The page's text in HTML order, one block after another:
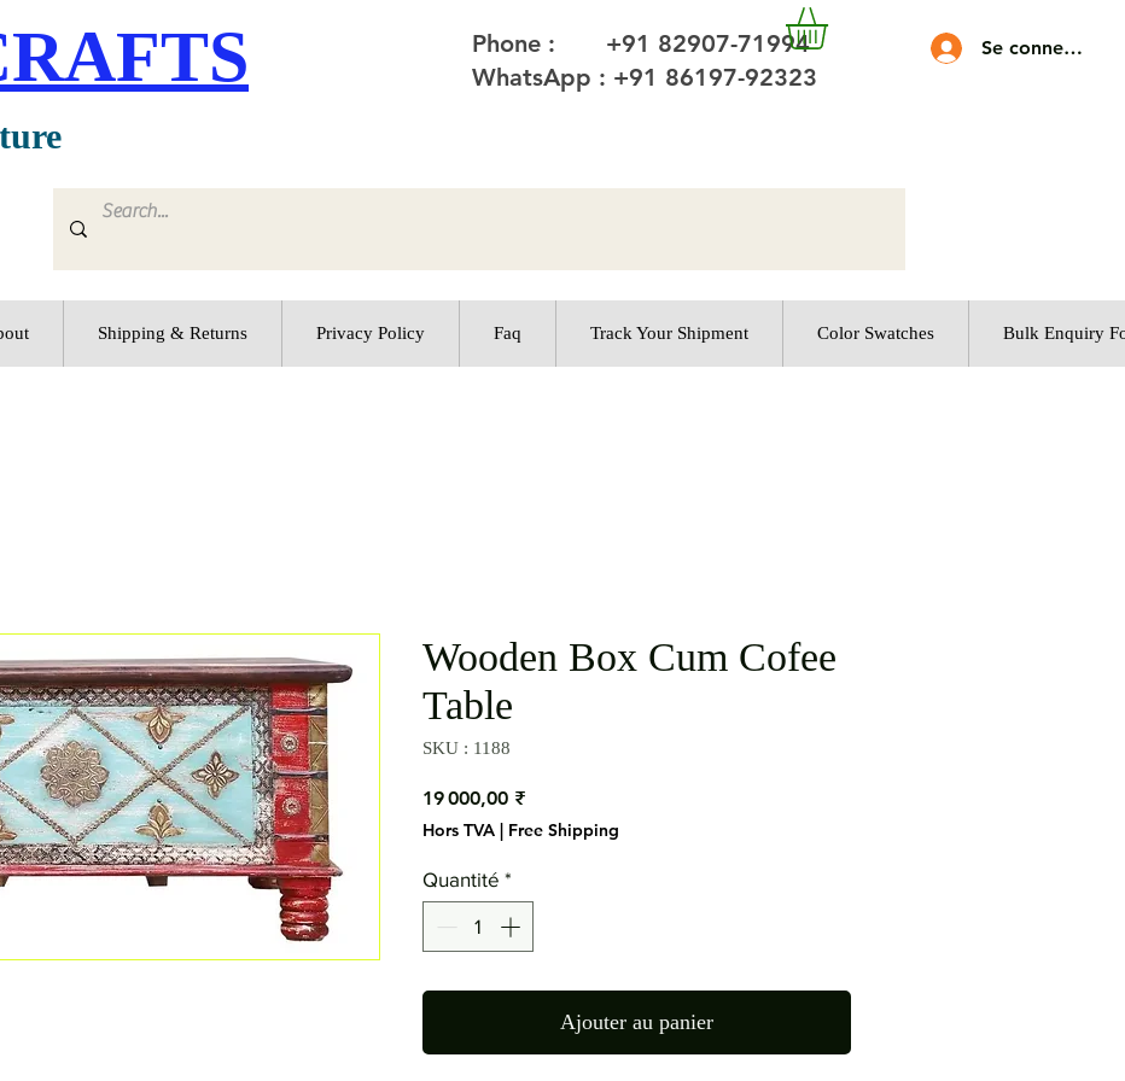
Se connecter
Phone : +91 82907-71994
WhatsApp : +91 86197-92323
Shipping & Returns Privacy Policy Faq Track Your Shipment Color Swatches Bulk Enquiry
Wooden Box Cum Cofee
Table
SKU : 1188
19 000,00 ₹Prix
Hors TVA | Free Shipping
Quantité *
Ajouter au panier